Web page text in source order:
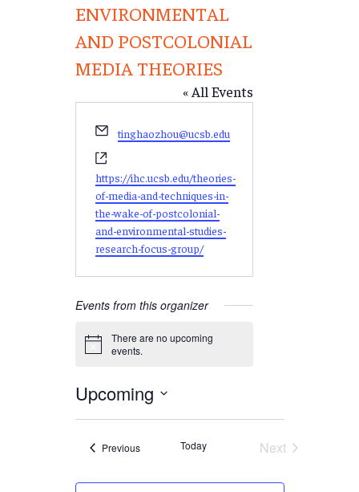
ENVIRONMENTAL
AND POSTCOLONIAL
MEDIA THEORIES
« All Events
Email
tinghaozhou@ucsb.edu
https://ihc.ucsb.edu/theories-
of-media-and-techniques-in-
the-wake-of-postcolonial-
and-environmental-studies-
research-focus-group/
Events from this organizer
Notice
There are no upcoming
events.
Upcoming
Select
PreviousEvents Today
Next